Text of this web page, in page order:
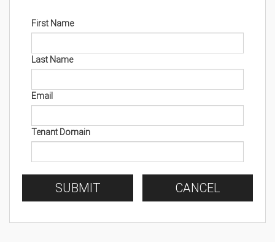
First Name
Last Name
Email
Tenant Domain
SUBMIT CANCEL